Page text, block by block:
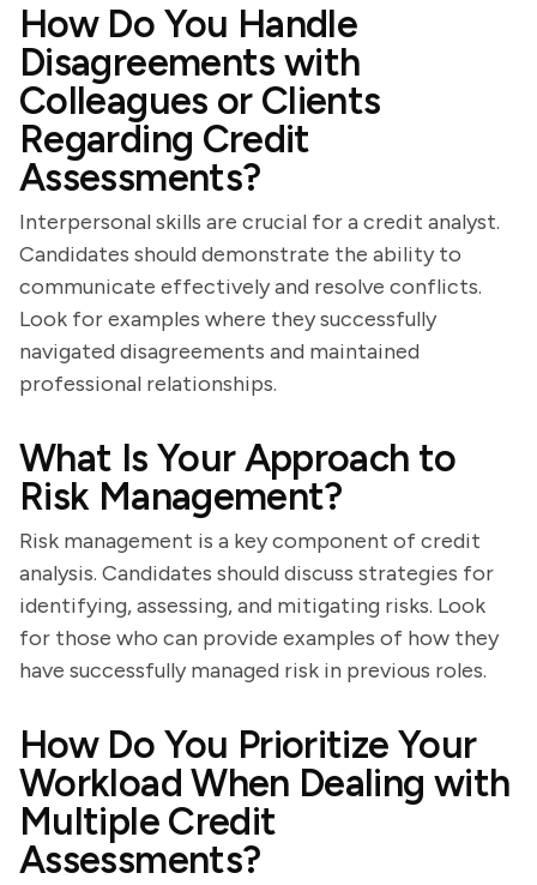
How Do You Handle
Disagreements with
Colleagues or Clients
Regarding Credit
Assessments?
Interpersonal skills are crucial for a credit analyst.
Candidates should demonstrate the ability to
communicate effectively and resolve conflicts.
Look for examples where they successfully
navigated disagreements and maintained
professional relationships.
What Is Your Approach to
Risk Management?
Risk management is a key component of credit
analysis. Candidates should discuss strategies for
identifying, assessing, and mitigating risks. Look
for those who can provide examples of how they
have successfully managed risk in previous roles.
How Do You Prioritize Your
Workload When Dealing with
Multiple Credit
Assessments?